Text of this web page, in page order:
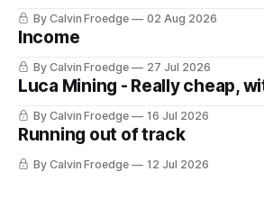
By Calvin Froedge 02 Aug 2026
Income
By Calvin Froedge 27 Jul 2026
Luca Mining - Really cheap,
By Calvin Froedge 16 Jul 2026
Running out of track
By Calvin Froedge 12 Jul 2026